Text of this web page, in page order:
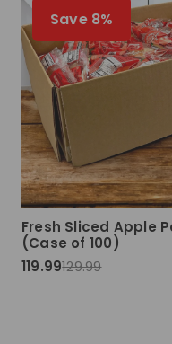
Save 8%
Fresh Sliced Apple
(Case of 100)
119.99129.99